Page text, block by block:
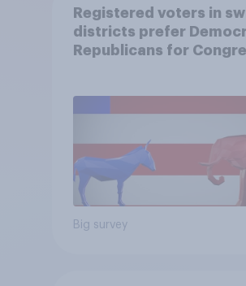
Registered voters in
districts prefer
Republicans for
Big survey